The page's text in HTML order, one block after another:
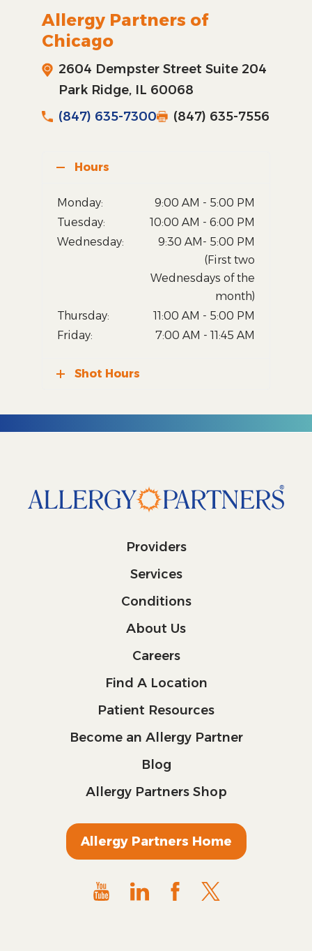
Allergy Partners of
Chicago
2604 Dempster Street Suite 204
Park Ridge, IL 60068
(847) 635-7300
(847) 635-7556
Hours
Monday:
9:00 AM - 5:00 PM
Tuesday:
10:00 AM - 6:00 PM
Wednesday:
9:30 AM- 5:00 PM
(First two
Wednesdays of the
month)
Thursday:
11:00 AM - 5:00 PM
Friday:
7:00 AM - 11:45 AM
Shot Hours
Providers
Services
Conditions
About Us
Careers
Find A Location
Patient Resources
Become an Allergy Partner
Blog
Allergy Partners Shop
Allergy Partners Home